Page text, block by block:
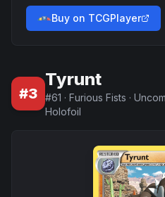
Buy on TCGPlayer
#3
Tyrunt
#61 · Furious Fists ·
Holofoil